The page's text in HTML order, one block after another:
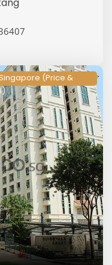
(Price &